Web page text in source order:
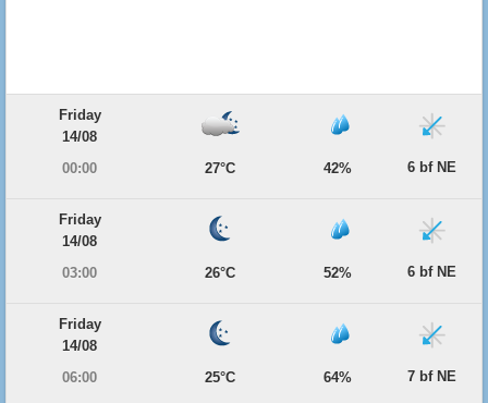
Friday
14/08
00:00
27°C 42% 6 bf NE
Friday
14/08
03:00
26°C 52% 6 bf NE
Friday
14/08
06:00
25°C 64% 7 bf NE